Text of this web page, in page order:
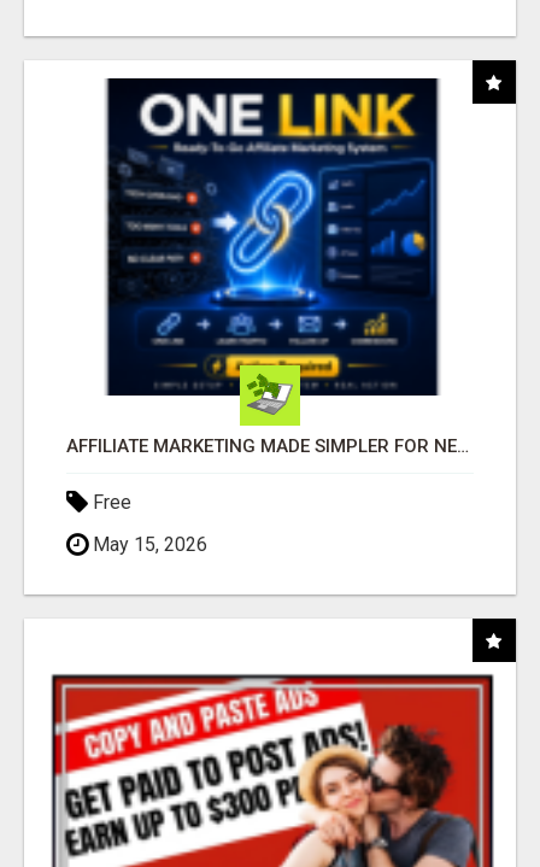
AFFILIATE MARKETING MADE SIMPLER FOR NEW MARKETERS READY TO TAKE ACTION
Free
May 15, 2026